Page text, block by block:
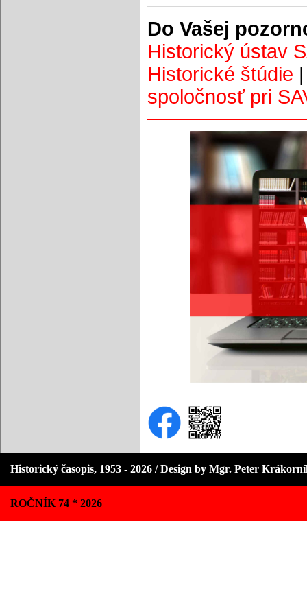
Do Vašej
Historický ústav
Historické štúdie
spoločnosť pri
Historický časopis, 1953 - 2026 / Design by Mgr. Peter
ROČNÍK 74 * 2026